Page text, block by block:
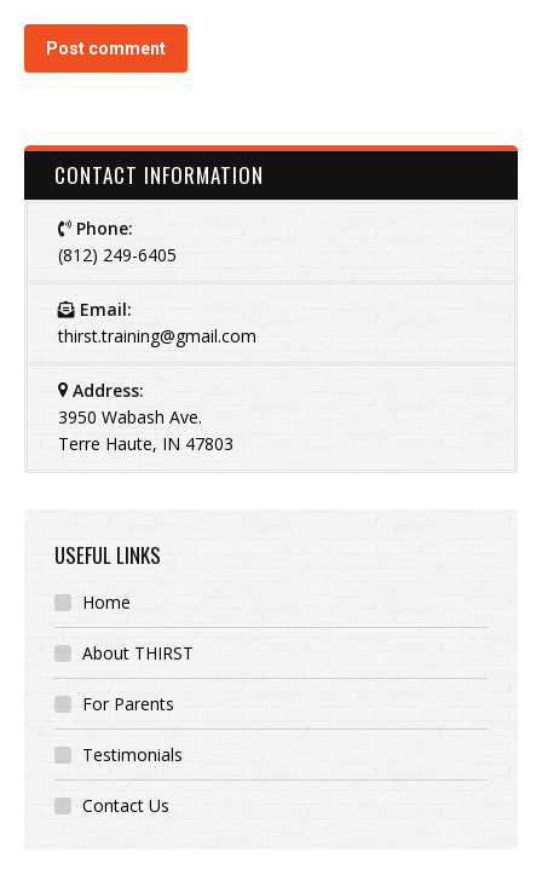
Post comment
CONTACT INFORMATION
Phone:
(812) 249-6405
Email:
thirst.training@gmail.com
Address:
3950 Wabash Ave.
Terre Haute, IN 47803
USEFUL LINKS
Home
About THIRST
For Parents
Testimonials
Contact Us